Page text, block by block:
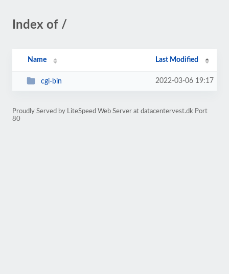
Index of /
Name Last Modified
cgi-bin 2022-03-06 19:17
Proudly Served by LiteSpeed Web Server at datacentervest.dk Port
80